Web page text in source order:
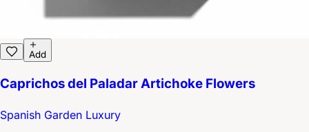
Add
Caprichos del Paladar Artichoke Flowers
Spanish Garden Luxury